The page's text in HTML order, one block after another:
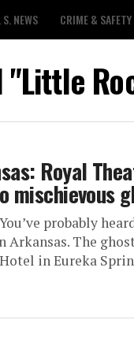
S. NEWS CRIME & SAFETY
Royal
mischievous
probably
Arkansas. The
in Eureka